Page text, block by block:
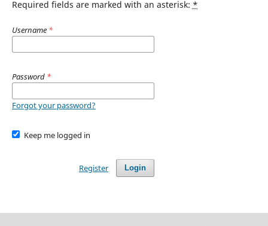
Required fields are marked with an asterisk: *
Username *
Password *
Forgot your password?
Keep me logged in
Login
Register